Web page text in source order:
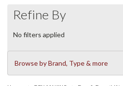
Refine By
No filters applied
Browse by Brand, Type & more